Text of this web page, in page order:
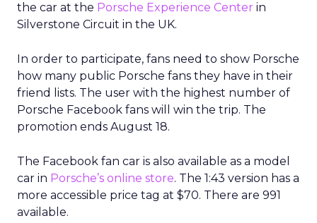
the car at the Porsche Experience Center in
Silverstone Circuit in the UK.
In order to participate, fans need to show Porsche
how many public Porsche fans they have in their
friend lists. The user with the highest number of
Porsche Facebook fans will win the trip. The
promotion ends August 18.
The Facebook fan car is also available as a model
car in Porsche’s online store. The 1:43 version has a
more accessible price tag at $70. There are 991
available.